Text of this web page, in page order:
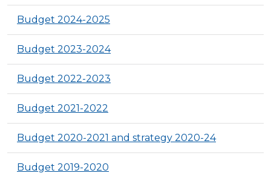
Budget 2024-2025
Budget 2023-2024
Budget 2022-2023
Budget 2021-2022
Budget 2020-2021 and strategy 2020-24
Budget 2019-2020